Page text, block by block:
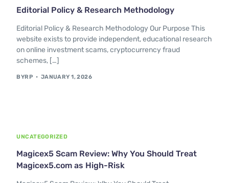
Editorial Policy & Research Methodology
Editorial Policy & Research Methodology Our Purpose This
website exists to provide independent, educational research
on online investment scams, cryptocurrency fraud
schemes, […]
BYRP JANUARY 1, 2026
UNCATEGORIZED
Magicex5 Scam Review: Why You Should Treat
Magicex5.com as High-Risk